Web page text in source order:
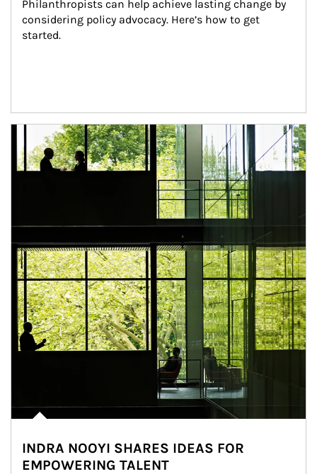
Philanthropists can help achieve lasting change by
considering policy advocacy. Here’s how to get
started.
Article Image
INDRA NOOYI SHARES IDEAS FOR
EMPOWERING TALENT